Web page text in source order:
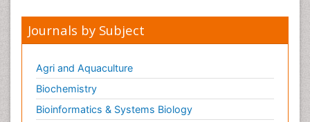
Pedagogy
Pertussis Vaccines
Philosophy of psychiatry
Philosophy of psychology
Journals by Subject
Agri and Aquaculture
Biochemistry
Bioinformatics & Systems Biology